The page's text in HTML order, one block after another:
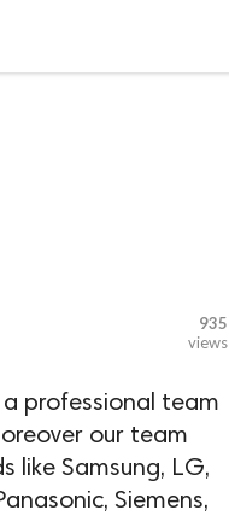
935
views
professional team
our team
like Samsung, LG,
Siemens,